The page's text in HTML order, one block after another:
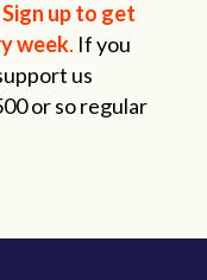
Sign up to get
week. If you
us
or so regular